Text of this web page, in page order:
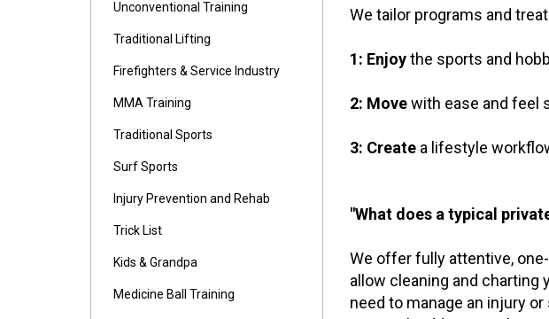
Unconventional Training
Traditional Lifting
Firefighters & Service Industry
MMA Training
Traditional Sports
Surf Sports
Injury Prevention and Rehab
Trick List
Kids & Grandpa
Medicine Ball Training
We tailor programs and
1: Enjoythe sports and
2: Movewith ease and feel
3: Createa lifestyle
"What does a typical
We offer fully attentive,
allow cleaning and charting
need to manage an injury